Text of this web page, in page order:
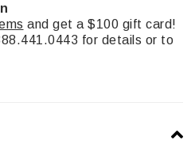
and get a $100 gift card!
for details or to